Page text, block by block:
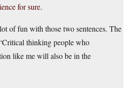
for sure.
of fun with those two sentences. The
thinking people who
like me will also be in the